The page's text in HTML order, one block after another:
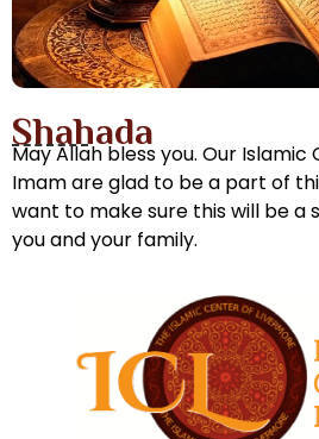
Shahada
May Allah bless you. Our
Imam are glad to be a part of
want to make sure this will be a
you and your family.